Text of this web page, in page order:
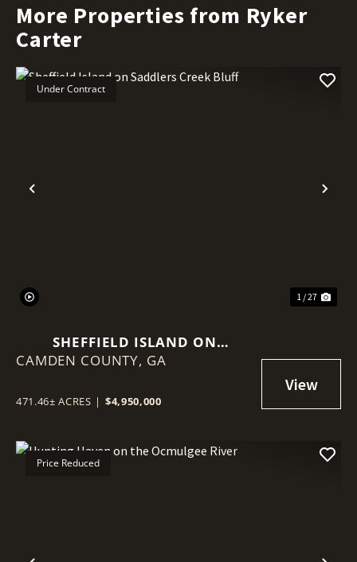
More Properties from Ryker
Carter
Previous
Under Contract
1 / 27
SHEFFIELD ISLAND ON
SADDLERS CREEK BLUFF
CAMDEN COUNTY, GA
471.46± ACRES | $4,950,000
Price Reduced